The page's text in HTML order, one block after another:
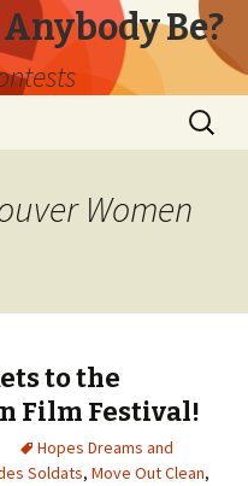
Be?
Search
for:
Women
to the
Film Festival!
Hopes Dreams and
Soldats, Move Out Clean,